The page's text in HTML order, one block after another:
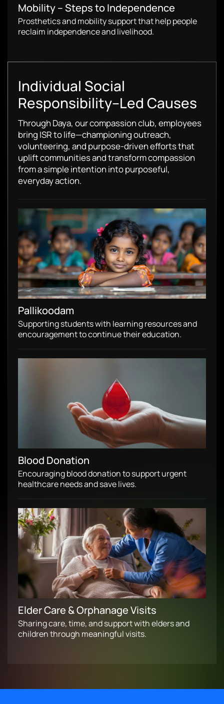
Mobility – Steps to Independence
Prosthetics and mobility support that help people
reclaim independence and livelihood.
Individual Social
Responsibility–Led Causes
Through Daya, our compassion club, employees
bring ISR to life—championing outreach,
volunteering, and purpose-driven efforts that
uplift communities and transform compassion
from a simple intention into purposeful,
everyday action.
Pallikoodam
Supporting students with learning resources and
encouragement to continue their education.
Blood Donation
Encouraging blood donation to support urgent
healthcare needs and save lives.
Elder Care & Orphanage Visits
Sharing care, time, and support with elders and
children through meaningful visits.